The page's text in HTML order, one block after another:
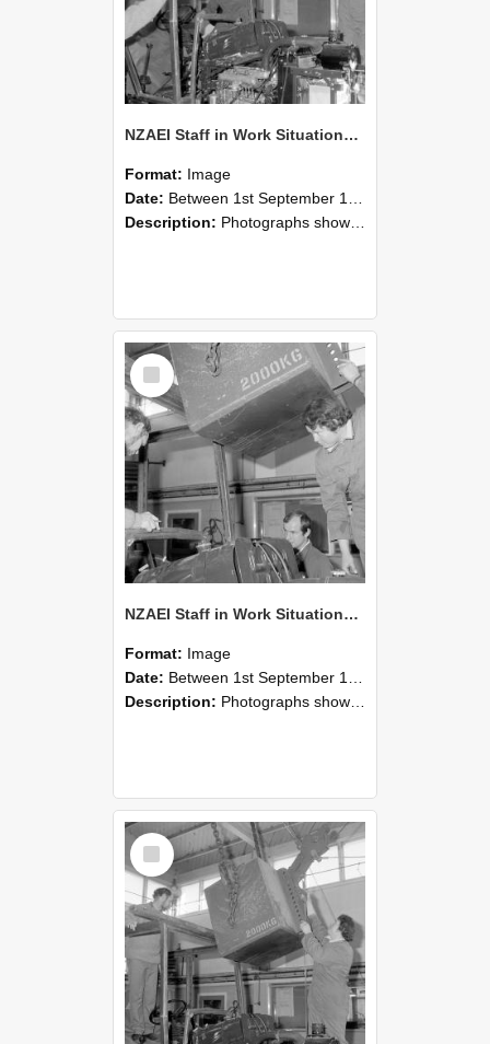
NZAEI Staff in Work Situations, Open Days, September 1985 12
Format: Image
Date: Between 1st September 1985 and 30th September 1985
Description: Photographs showing NZAEI staff demonstrating equipment, machinery, and engineering processes during Open Days in September 1985, Lincoln College.
Select
Item
NZAEI Staff in Work Situations, Open Days, September 1985 11
Format: Image
Date: Between 1st September 1985 and 30th September 1985
Description: Photographs showing NZAEI staff demonstrating equipment, machinery, and engineering processes during Open Days in September 1985, Lincoln College.
Select
Item